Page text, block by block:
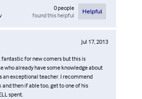
0people
found this helpful
Helpful
Jul 17, 2013
fantastic for new comers but this is
who already have some knowledge about
an exceptional teacher. I recommend
then if able too, get to one of his
spent.